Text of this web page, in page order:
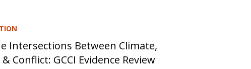
Intersections Between Climate,
Conflict: GCCI Evidence Review